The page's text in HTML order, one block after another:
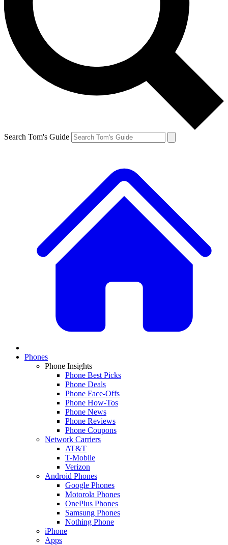
Search Tom's Guide
Phones
Phone Insights
Phone Best Picks
Phone Deals
Phone Face-Offs
Phone How-Tos
Phone News
Phone Reviews
Phone Coupons
Network Carriers
AT&T
T-Mobile
Verizon
Android Phones
Google Phones
Motorola Phones
OnePlus Phones
Samsung Phones
Nothing Phone
iPhone
Apps